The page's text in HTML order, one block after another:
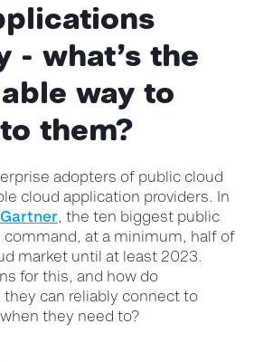
- what’s the
way to
them?
adopters of public cloud
cloud application providers. In
, the ten biggest public
command, at a minimum, half of
market until at least 2023.
for this, and how do
can reliably connect to
they need to?